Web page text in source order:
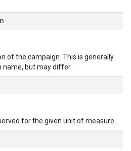
of the campaign. This is generally
name, but may differ.
for the given unit of measure.